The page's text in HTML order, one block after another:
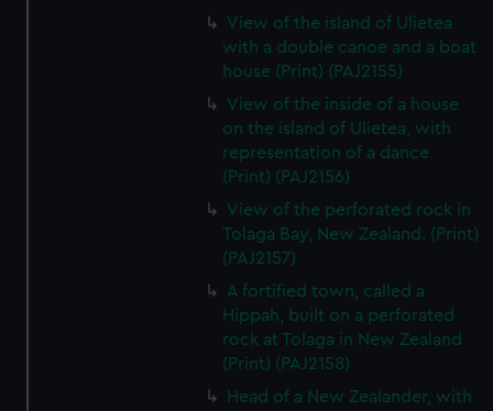
View of the island of Ulietea
with a double canoe and a boat
house (Print) (PAJ2155)
View of the inside of a house
on the island of Ulietea, with
representation of a dance
(Print) (PAJ2156)
View of the perforated rock in
Tolaga Bay, New Zealand. (Print)
(PAJ2157)
A fortified town, called a
Hippah, built on a perforated
rock at Tolaga in New Zealand
(Print) (PAJ2158)
Head of a New Zealander, with